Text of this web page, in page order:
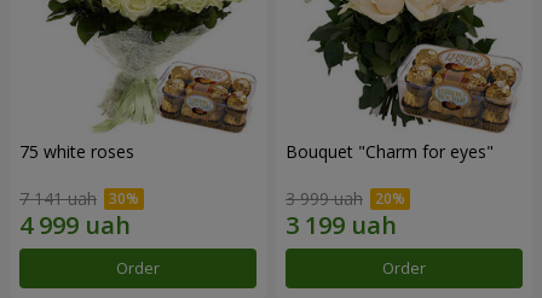
75 white roses
7 141 uah
Order
Bouquet "Сharm for eyes"
3 999 uah
Order